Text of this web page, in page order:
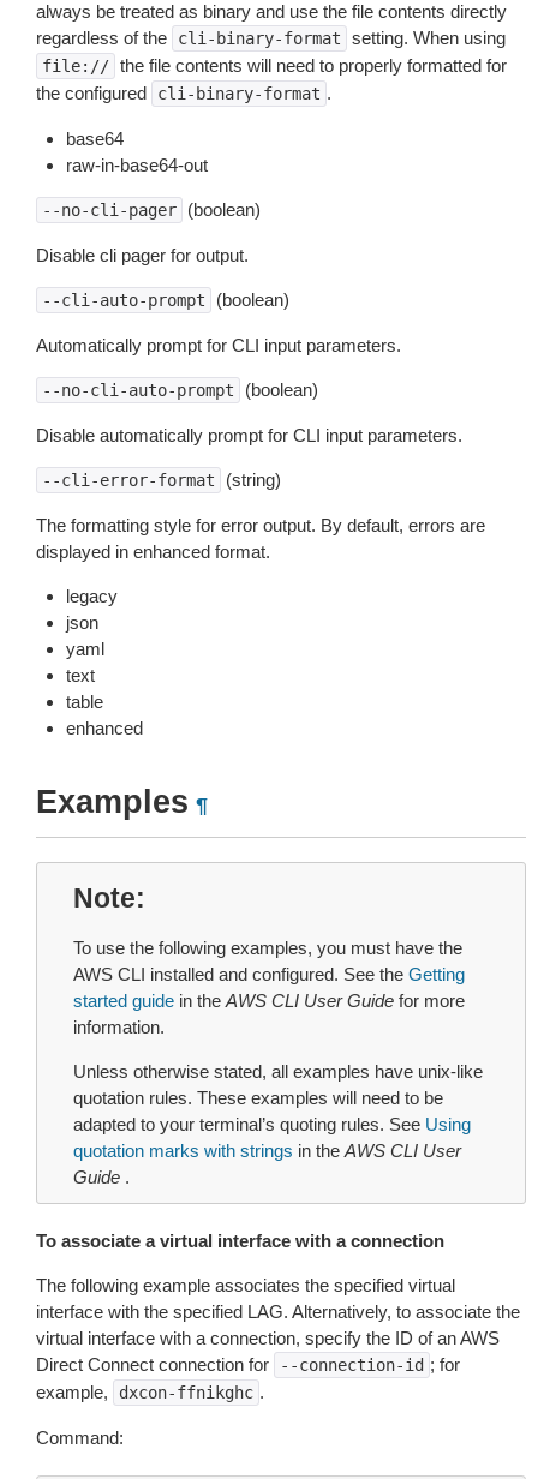
always be treated as binary and use the file contents directly
regardless of the
cli-binary-format setting. When using
file:// the file contents will need to properly formatted for
the configured
cli-binary-format .
base64
raw-in-base64-out
--no-cli-pager (boolean)
Disable cli pager for output.
--cli-auto-prompt (boolean)
Automatically prompt for CLI input parameters.
--no-cli-auto-prompt (boolean)
Disable automatically prompt for CLI input parameters.
--cli-error-format (string)
The formatting style for error output. By default, errors are
displayed in enhanced format.
legacy
json
yaml
text
table
enhanced
Examples ¶
Note
To use the following examples, you must have the
AWS CLI installed and configured. See the Getting
started guide in the AWS CLI User Guide for more
information.
Unless otherwise stated, all examples have unix-like
quotation rules. These examples will need to be
adapted to your terminal’s quoting rules. See Using
quotation marks with strings in the AWS CLI User
Guide .
To associate a virtual interface with a connection
The following example associates the specified virtual
interface with the specified LAG. Alternatively, to associate the
virtual interface with a connection, specify the ID of an AWS
Direct Connect connection for
--connection-id ; for
example,
dxcon-ffnikghc .
Command: